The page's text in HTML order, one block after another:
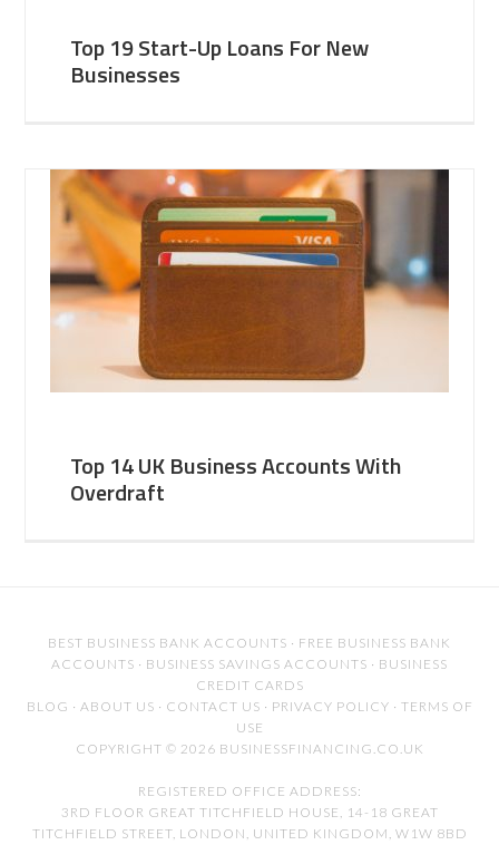
Top 19 Start-Up Loans For New
Businesses
Top 14 UK Business Accounts With
Overdraft
BEST BUSINESS BANK ACCOUNTS · FREE BUSINESS BANK
ACCOUNTS · BUSINESS SAVINGS ACCOUNTS · BUSINESS
CREDIT CARDS
BLOG · ABOUT US · CONTACT US · PRIVACY POLICY · TERMS OF
USE
COPYRIGHT © 2026 BUSINESSFINANCING.CO.UK
REGISTERED OFFICE ADDRESS:
3RD FLOOR GREAT TITCHFIELD HOUSE, 14-18 GREAT
TITCHFIELD STREET, LONDON, UNITED KINGDOM, W1W 8BD